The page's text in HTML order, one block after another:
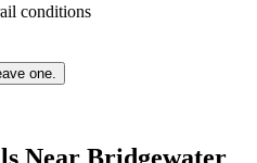
conditions
one.
Near Bridgewater